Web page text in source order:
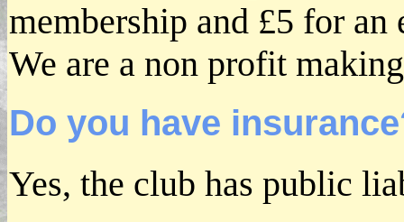
membership and £5 for an
We are a non profit
Do you have
Yes, the club has public